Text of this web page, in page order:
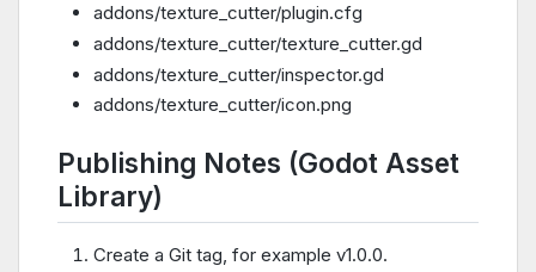
addons/texture_cutter/plugin.cfg
addons/texture_cutter/texture_cutter.gd
addons/texture_cutter/inspector.gd
addons/texture_cutter/icon.png
Publishing Notes (Godot Asset
Library)
Create a Git tag, for example v1.0.0.